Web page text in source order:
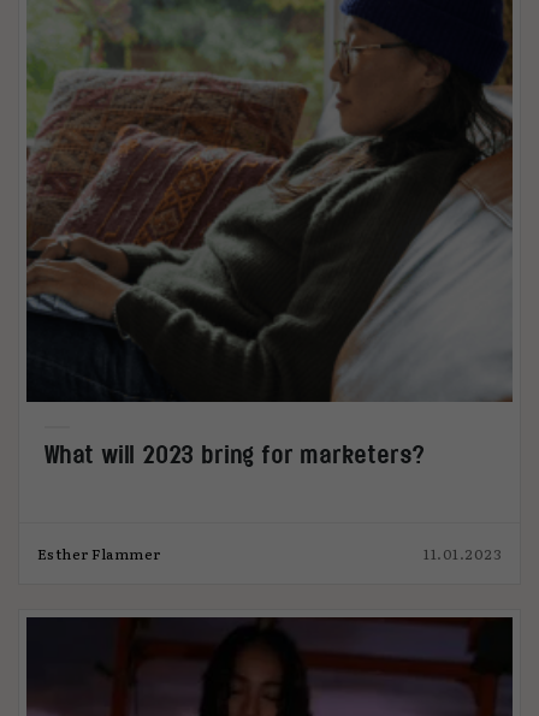
What will 2023 bring for marketers?
Esther Flammer 11.01.2023